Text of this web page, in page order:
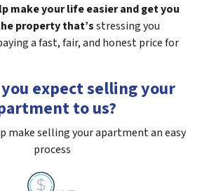
make your life easier and get you
property that’sstressing you
a fast, fair, and honest price for
expect selling your
to us?
make selling your apartment an easy
process